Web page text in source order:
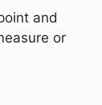
and
or